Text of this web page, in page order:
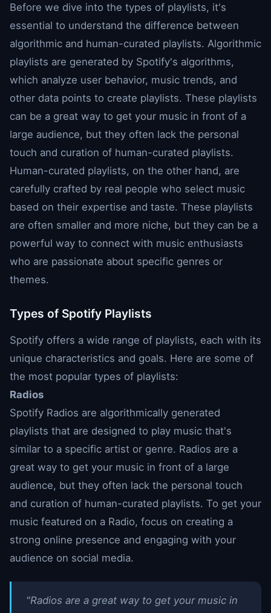
Before we dive into the types of playlists, it's
essential to understand the difference between
algorithmic and human-curated playlists. Algorithmic
playlists are generated by Spotify's algorithms,
which analyze user behavior, music trends, and
other data points to create playlists. These playlists
can be a great way to get your music in front of a
large audience, but they often lack the personal
touch and curation of human-curated playlists.
Human-curated playlists, on the other hand, are
carefully crafted by real people who select music
based on their expertise and taste. These playlists
are often smaller and more niche, but they can be a
powerful way to connect with music enthusiasts
who are passionate about specific genres or
themes.
Types of Spotify Playlists
Spotify offers a wide range of playlists, each with its
unique characteristics and goals. Here are some of
the most popular types of playlists:
Radios
Spotify Radios are algorithmically generated
playlists that are designed to play music that's
similar to a specific artist or genre. Radios are a
great way to get your music in front of a large
audience, but they often lack the personal touch
and curation of human-curated playlists. To get your
music featured on a Radio, focus on creating a
strong online presence and engaging with your
audience on social media.
"Radios are a great way to get your music in